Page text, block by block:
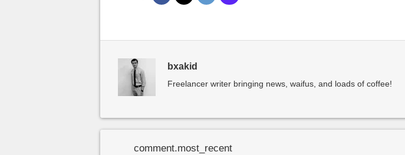
bxakid
Freelancer writer bringing news, waifus, and loads of coffee!
comment.most_recent